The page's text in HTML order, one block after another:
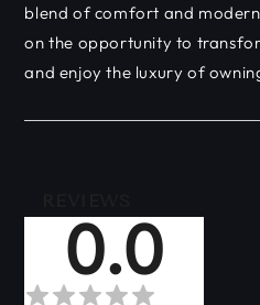
blend of comfort and modern
on the opportunity to
and enjoy the luxury of
0.0